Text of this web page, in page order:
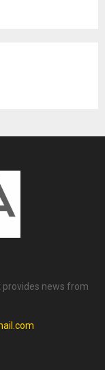
provides news from